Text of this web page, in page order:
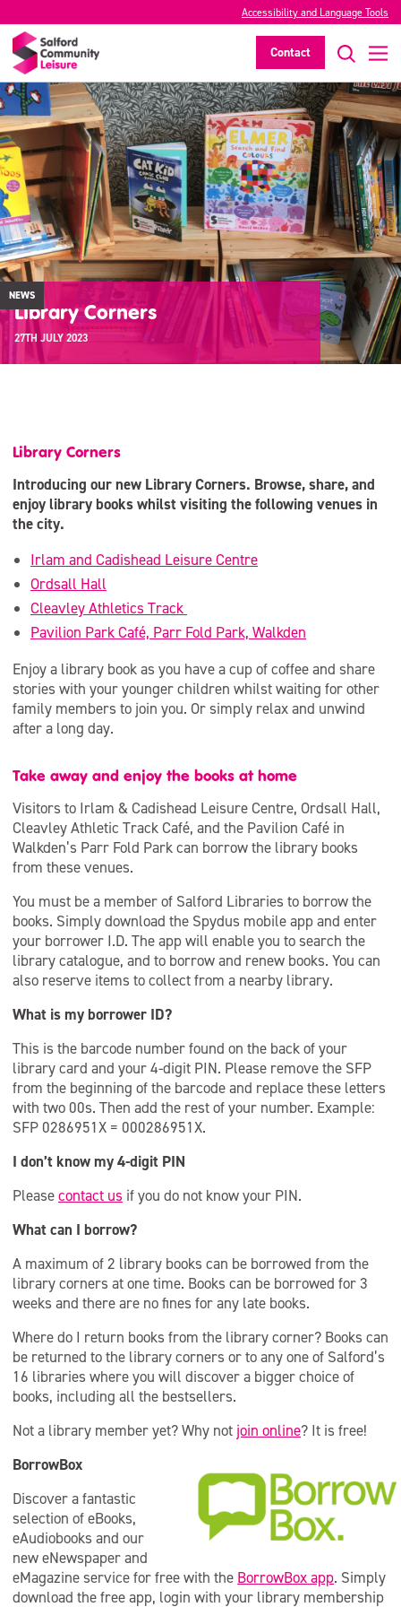
Accessibility and Language Tools
Contact
NEWS
Library Corners
27TH JULY 2023
Library Corners
Introducing our new Library Corners. Browse, share, and
enjoy library books whilst visiting the following venues in
the city.
Irlam and Cadishead Leisure Centre
Ordsall Hall
Cleavley Athletics Track
Pavilion Park Café, Parr Fold Park, Walkden
Enjoy a library book as you have a cup of coffee and share
stories with your younger children whilst waiting for other
family members to join you. Or simply relax and unwind
after a long day.
Take away and enjoy the books at home
Visitors to Irlam & Cadishead Leisure Centre, Ordsall Hall,
Cleavley Athletic Track Café, and the Pavilion Café in
Walkden’s Parr Fold Park can borrow the library books
from these venues.
You must be a member of Salford Libraries to borrow the
books. Simply download the Spydus mobile app and enter
your borrower I.D. The app will enable you to search the
library catalogue, and to borrow and renew books. You can
also reserve items to collect from a nearby library.
What is my borrower ID?
This is the barcode number found on the back of your
library card and your 4-digit PIN. Please remove the SFP
from the beginning of the barcode and replace these letters
with two 00s. Then add the rest of your number. Example:
SFP 0286951X = 000286951X.
I don’t know my 4-digit PIN
Pleasecontact us if you do not know your PIN.
What can I borrow?
A maximum of 2 library books can be borrowed from the
library corners at one time. Books can be borrowed for 3
weeks and there are no fines for any late books.
Where do I return books from the library corner? Books can
be returned to the library corners or to any one of Salford’s
16 libraries where you will discover a bigger choice of
books, including all the bestsellers.
Not a library member yet? Why not join online? It is free!
BorrowBox
Discover a fantastic
selection of eBooks,
eAudiobooks and our
new eNewspaper and
eMagazine service for free with the BorrowBox app. Simply
download the free app, login with your library membership